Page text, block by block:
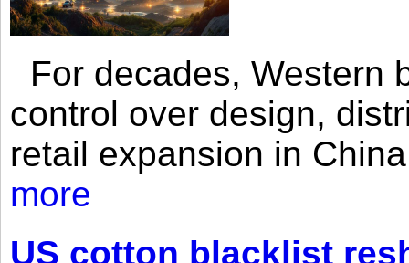
For decades, Western
control over design,
retail expansion in
more
US cotton blacklist